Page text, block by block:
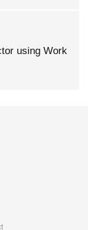
using Work